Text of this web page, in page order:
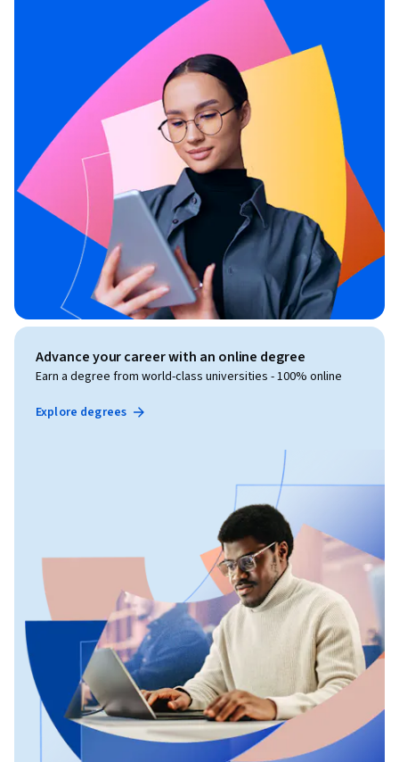
Advance your career with an online degree
Earn a degree from world-class universities - 100% online
Explore degrees